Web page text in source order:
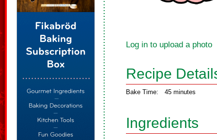
Log in to upload a photo
Recipe
Bake Time: 45 minutes
Ingredients